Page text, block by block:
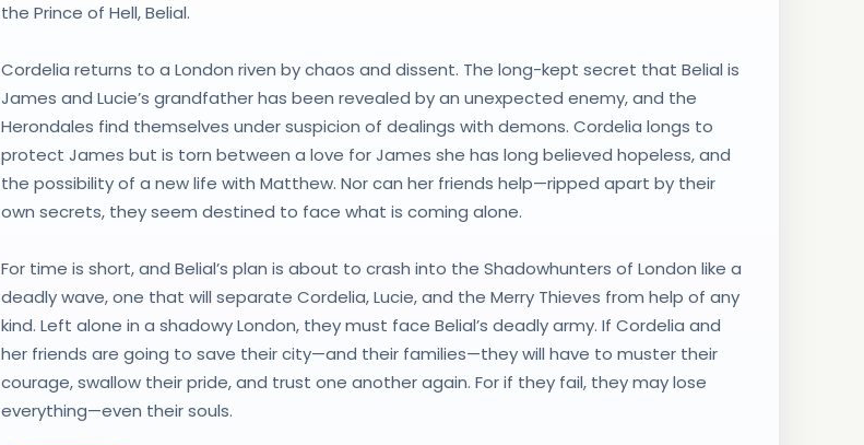
the Prince of Hell, Belial.
Cordelia returns to a London riven by chaos and dissent. The long-kept secret that Belial is
James and Lucie’s grandfather has been revealed by an unexpected enemy, and the
Herondales find themselves under suspicion of dealings with demons. Cordelia longs to
protect James but is torn between a love for James she has long believed hopeless, and
the possibility of a new life with Matthew. Nor can her friends help—ripped apart by their
own secrets, they seem destined to face what is coming alone.
For time is short, and Belial’s plan is about to crash into the Shadowhunters of London like a
deadly wave, one that will separate Cordelia, Lucie, and the Merry Thieves from help of any
kind. Left alone in a shadowy London, they must face Belial’s deadly army. If Cordelia and
her friends are going to save their city—and their families—they will have to muster their
courage, swallow their pride, and trust one another again. For if they fail, they may lose
everything—even their souls.